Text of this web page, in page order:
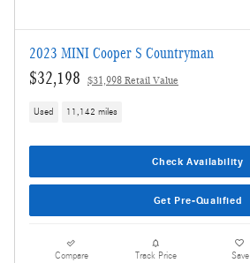
2023 MINI Cooper S Countryman
$32,198 $31,998 Retail Value
Used 11,142 miles
Check Availability
Get Pre-Qualified
Compare Track Price Save